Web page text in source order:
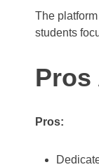
The
students
Pros
Pros: